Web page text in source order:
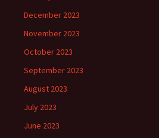
December 2023
November 2023
October 2023
September 2023
August 2023
July 2023
June 2023